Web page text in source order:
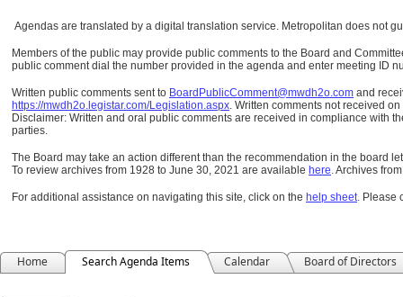
Agendas are translated by a digital translation service. Metropolitan does not
Members of the public may provide public comments to the Board and
public comment dial the number provided in the agenda and enter meeting ID
Written public comments sent to BoardPublicComment@mwdh2o.com and
https://mwdh2o.legistar.com/Legislation.aspx. Written comments not received
Disclaimer: Written and oral public comments are received in compliance with
parties.
The Board may take an action different than the recommendation in the board
To review archives from 1928 to June 30, 2021 are available here.Archives
For additional assistance on navigating this site, click on the help sheet. Please
Home Search Agenda Items Calendar Board of Directors